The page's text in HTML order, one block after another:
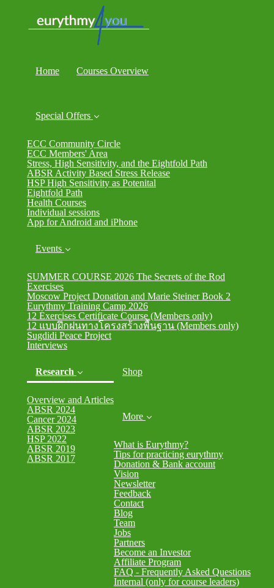
Home Courses Overview
Special Offers
ECC Community Circle
ECC Members' Area
Stress, High Sensitivity, and the Eightfold Path
ABSR Activity Based Stress Release
HSP High Sensitivity as Potenital
Eightfold Path
Health Courses
Individual sessions
App for Android and iPhone
Events
SUMMER COURSE 2026 The Secrets of the Rod
Exercises
Moscow Project Donation and Marie Steiner Book 2
Eurythmy Training Camp 2026
12 Exercises Certificate Course (Members only)
12 แบบฝึกฝนทางโครงสร้างพื้นฐาน (Members only)
Sugdidi Peace Project
Interviews
Research
Overview and Articles
ABSR 2024
Cancer 2024
ABSR 2023(current)
HSP 2022
ABSR 2019
ABSR 2017
Shop
More
What is Eurythmy?
Tips for practicing eurythmy
Donation & Bank account
Vision
Newsletter
Feedback
Contact
Blog
Team
Jobs
Partners
Become an Investor
Affiliate Program
FAQ - Frequently Asked Questions
Internal (only for course leaders)